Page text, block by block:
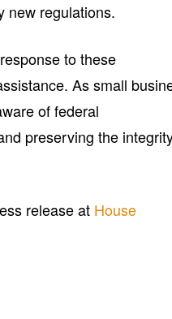
new regulations.
to these
As small
of federal
preserving the
release at House